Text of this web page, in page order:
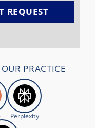
PRACTICE
Perplexity